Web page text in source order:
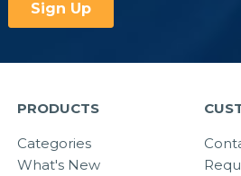
PRODUCTS
Categories
What's New